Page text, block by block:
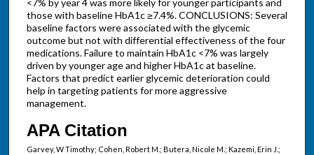
those with baseline HbA1c ≥7.4%. CONCLUSIONS: Several
baseline factors were associated with the glycemic
outcome but not with differential effectiveness of the four
medications. Failure to maintain HbA1c <7% was largely
driven by younger age and higher HbA1c at baseline.
Factors that predict earlier glycemic deterioration could
help in targeting patients for more aggressive
management.
APA Citation
Garvey, W Timothy; Cohen, Robert M.; Butera, Nicole M.; Kazemi, Erin J.;